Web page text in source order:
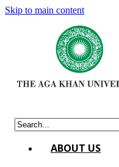
Skip to main content
ABOUT US